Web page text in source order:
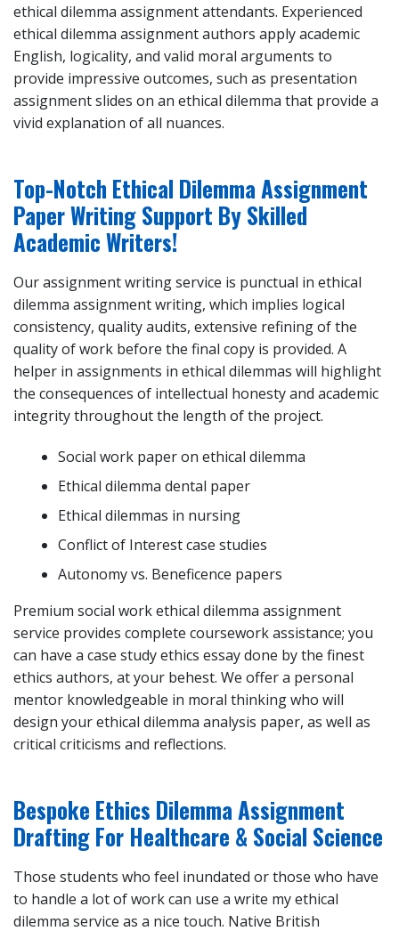
ethical dilemma assignment attendants. Experienced
ethical dilemma assignment authors apply academic
English, logicality, and valid moral arguments to
provide impressive outcomes, such as presentation
assignment slides on an ethical dilemma that provide a
vivid explanation of all nuances.
Top-Notch Ethical Dilemma Assignment
Paper Writing Support By Skilled
Academic Writers!
Our assignment writing service is punctual in ethical
dilemma assignment writing, which implies logical
consistency, quality audits, extensive refining of the
quality of work before the final copy is provided. A
helper in assignments in ethical dilemmas will highlight
the consequences of intellectual honesty and academic
integrity throughout the length of the project.
Social work paper on ethical dilemma
Ethical dilemma dental paper
Ethical dilemmas in nursing
Conflict of Interest case studies
Autonomy vs. Beneficence papers
Premium social work ethical dilemma assignment
service provides complete coursework assistance; you
can have a case study ethics essay done by the finest
ethics authors, at your behest. We offer a personal
mentor knowledgeable in moral thinking who will
design your ethical dilemma analysis paper, as well as
critical criticisms and reflections.
Bespoke Ethics Dilemma Assignment
Drafting For Healthcare & Social Science
Those students who feel inundated or those who have
to handle a lot of work can use a write my ethical
dilemma service as a nice touch. Native British